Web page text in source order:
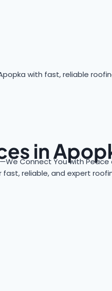
with fast, reliable
in
—We Connect You with Peace
fast, reliable, and expert